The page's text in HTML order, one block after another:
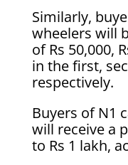
Similarly,
wheelers will
of Rs 50,000,
in the first,
respectively.
Buyers of N1
will receive a
to Rs 1 lakh,